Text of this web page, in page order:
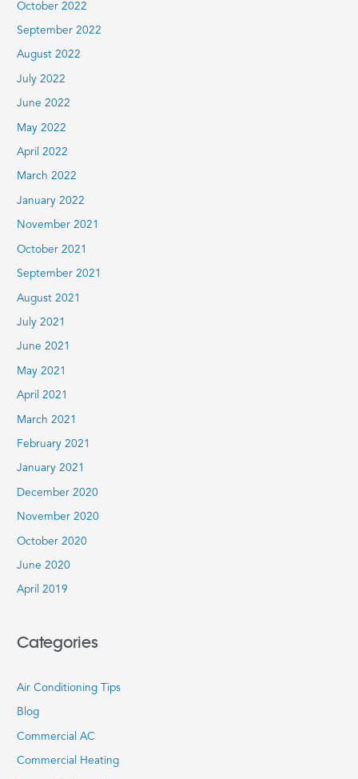
October 2022
September 2022
August 2022
July 2022
June 2022
May 2022
April 2022
March 2022
January 2022
November 2021
October 2021
September 2021
August 2021
July 2021
June 2021
May 2021
April 2021
March 2021
February 2021
January 2021
December 2020
November 2020
October 2020
June 2020
April 2019
Categories
Air Conditioning Tips
Blog
Commercial AC
Commercial Heating